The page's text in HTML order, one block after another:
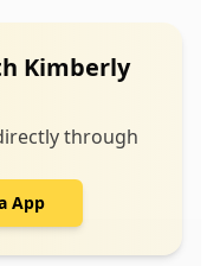
Kimberly
through
App